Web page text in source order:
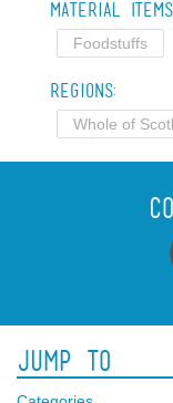
Material
Foodstuffs
Regions:
Whole of
Jump To